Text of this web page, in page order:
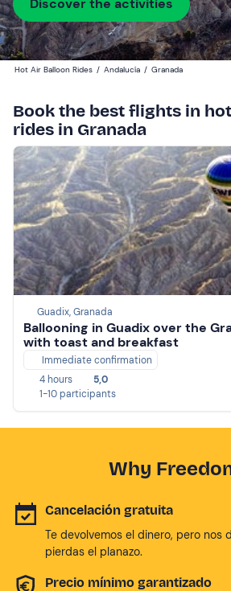
Discover the activities
Hot Air Balloon Rides / Andalucía / Granada
Book the best flights in
rides in Granada
Guadix, Granada
Ballooning in Guadix over the
with toast and breakfast
Immediate confirmation
4 hours
5,0
1-10 participants
Why
Cancelación gratuita
Te devolvemos el dinero, pero nos
pierdas el planazo.
Precio mínimo garantizado